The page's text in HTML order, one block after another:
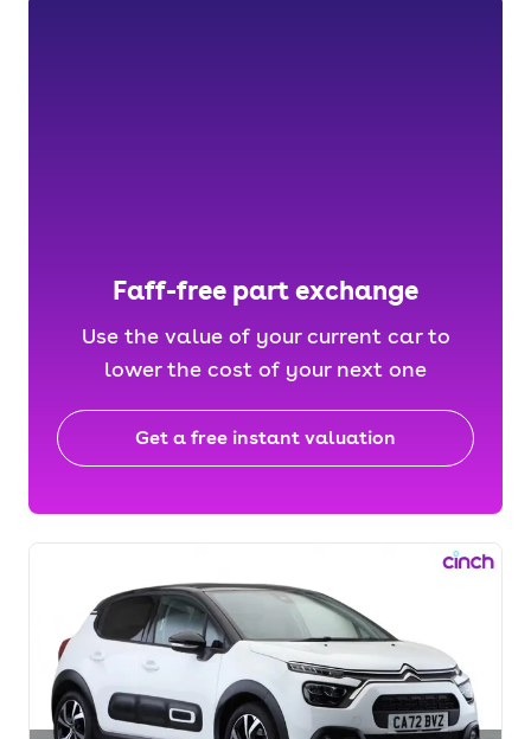
Faff-free part exchange
Use the value of your current car to
lower the cost of your next one
Get a free instant valuation